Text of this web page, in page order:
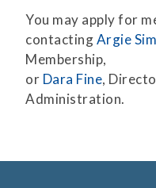
You may apply for
contactingArgie
Membership,
or Dara Fine,
Administration.